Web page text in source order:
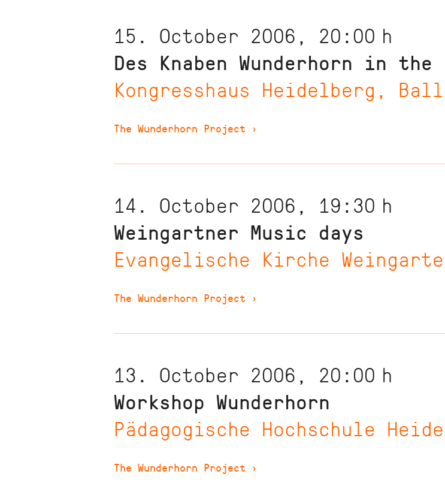
15. October 2006, 20:00 h
Des Knaben Wunderhorn in
Kongresshaus Heidelberg,
The Wunderhorn Project ›
14. October 2006, 19:30 h
Weingartner Music days
Evangelische Kirche
The Wunderhorn Project ›
13. October 2006, 20:00 h
Workshop Wunderhorn
Pädagogische Hochschule
The Wunderhorn Project ›